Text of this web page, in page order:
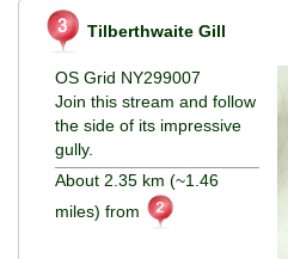
Tilberthwaite Gill
OS Grid NY299007
Join this stream and follow
the side of its impressive
gully.
About 2.35 km (~1.46
miles) from